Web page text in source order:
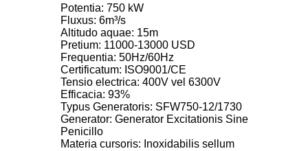
Potentia: 750 kW
Fluxus: 6m³/s
Altitudo aquae: 15m
Pretium: 11000-13000 USD
Frequentia: 50Hz/60Hz
Certificatum: ISO9001/CE
Tensio electrica: 400V vel 6300V
Efficacia: 93%
Typus Generatoris: SFW750-12/1730
Generator: Generator Excitationis Sine
Penicillo
Materia cursoris: Inoxidabilis sellum